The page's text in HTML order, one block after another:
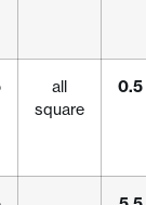
all
square
0.5